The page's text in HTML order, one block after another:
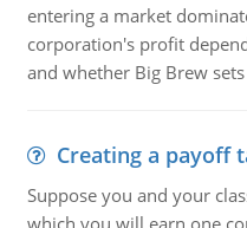
entering a market
corporation's profit
and whether Big Brew
Creating a payoff
Suppose you and your
which you will earn one